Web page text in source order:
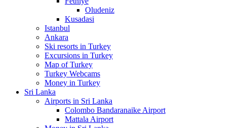
Oludeniz
Kusadasi
Istanbul
Ankara
Ski resorts in Turkey
Excursions in Turkey
Map of Turkey
Turkey Webcams
Money in Turkey
Sri Lanka
Airports in Sri Lanka
Colombo Bandaranaike Airport
Mattala Airport